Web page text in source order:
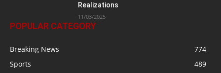
Realizations
11/03/2025
POPULAR CATEGORY
Breaking News
774
Sports
489